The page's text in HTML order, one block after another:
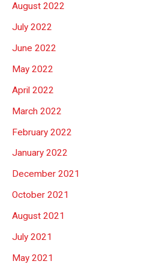
August 2022
July 2022
June 2022
May 2022
April 2022
March 2022
February 2022
January 2022
December 2021
October 2021
August 2021
July 2021
May 2021